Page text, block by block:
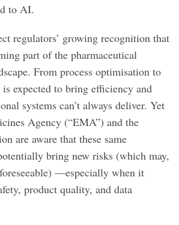
to AI.
regulators’ growing recognition that
part of the pharmaceutical
From process optimisation to
expected to bring efficiency and
systems can’t always deliver. Yet
Agency (“EMA”) and the
are aware that these same
bring new risks (which may,
—especially when it
product quality, and data